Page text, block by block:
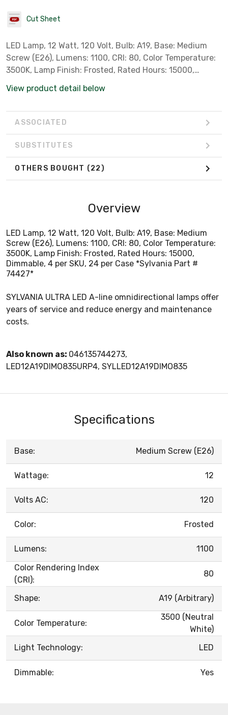
Cut Sheet
LED Lamp, 12 Watt, 120 Volt, Bulb: A19, Base: Medium
Screw (E26), Lumens: 1100, CRI: 80, Color Temperature:
3500K, Lamp Finish: Frosted, Rated Hours: 15000,
74427*
View product detail below
ASSOCIATED
SUBSTITUTES
OTHERS BOUGHT (22)
Overview
LED Lamp, 12 Watt, 120 Volt, Bulb: A19, Base: Medium
Screw (E26), Lumens: 1100, CRI: 80, Color Temperature:
3500K, Lamp Finish: Frosted, Rated Hours: 15000,
Dimmable, 4 per SKU, 24 per Case *Sylvania Part #
74427*
SYLVANIA ULTRA LED A-line omnidirectional lamps offer
years of service and reduce energy and maintenance
costs.
Also known as: 046135744273,
LED12A19DIMO835URP4, SYLLED12A19DIMO835
Specifications
Base: Medium Screw (E26)
Wattage: 12
Volts AC: 120
Color: Frosted
Lumens:
1100
Color Rendering Index
(CRI):
80
Shape: A19 (Arbitrary)
Color Temperature:
3500 (Neutral
White)
Light Technology:
LED
Dimmable: Yes